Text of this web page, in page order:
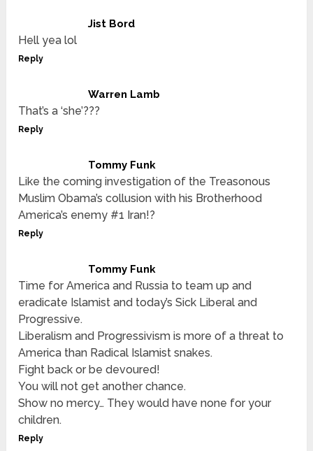
Jist Bord
Hell yea lol
Reply
Warren Lamb
That’s a ‘she’???
Reply
Tommy Funk
Like the coming investigation of the Treasonous
Muslim Obama’s collusion with his Brotherhood
America’s enemy #1 Iran!?
Reply
Tommy Funk
Time for America and Russia to team up and
eradicate Islamist and today’s Sick Liberal and
Progressive.
Liberalism and Progressivism is more of a threat to
America than Radical Islamist snakes.
Fight back or be devoured!
You will not get another chance.
Show no mercy… They would have none for your
children.
Reply